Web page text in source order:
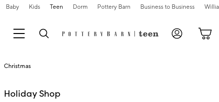
Baby Kids Teen Dorm Pottery Barn Business to Business
Christmas
Holiday Shop